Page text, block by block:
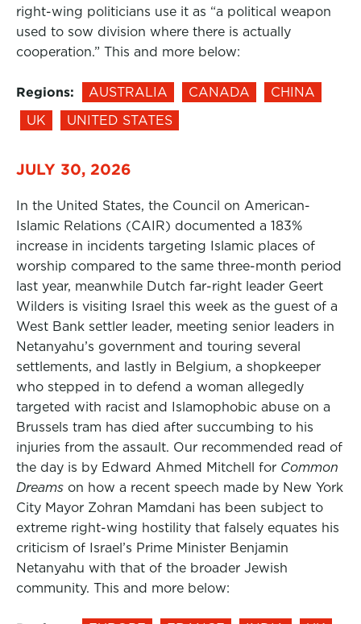
right-wing politicians use it as “a political weapon
used to sow division where there is actually
cooperation.” This and more below:
Regions: AUSTRALIA CANADA
CHINA
UK
UNITED STATES
JULY 30, 2026
In the United States, the Council on American-
Islamic Relations (CAIR) documented a 183%
increase in incidents targeting Islamic places of
worship compared to the same three-month period
last year, meanwhile Dutch far-right leader Geert
Wilders is visiting Israel this week as the guest of a
West Bank settler leader, meeting senior leaders in
Netanyahu’s government and touring several
settlements, and lastly in Belgium, a shopkeeper
who stepped in to defend a woman allegedly
targeted with racist and Islamophobic abuse on a
Brussels tram has died after succumbing to his
injuries from the assault. Our recommended read of
the day is by Edward Ahmed Mitchell for Common
Dreams on how a recent speech made by New York
City Mayor Zohran Mamdani has been subject to
extreme right-wing hostility that falsely equates his
criticism of Israel’s Prime Minister Benjamin
Netanyahu with that of the broader Jewish
community. This and more below: